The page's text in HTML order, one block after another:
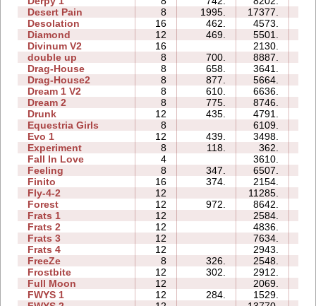
Desert Pain
8 1995. 17377.
Desolation
16 462. 4573.
Diamond
12 469. 5501.
Divinum V2
16 2130.
double up
8 700. 8887.
Drag-House
8 658. 3641.
Drag-House2
8 877. 5664.
Dream 1 V2
8 610. 6636.
Dream 2
8 775. 8746.
Drunk
12 435. 4791.
Equestria Girls
8 6109.
Evo 1
12 439. 3498.
Experiment
8 118. 362.
Fall In Love
4 3610.
Feeling
8 347. 6507.
Finito
16 374. 2154.
Fly-4-2
12 11285.
Forest
12 972. 8642.
Frats 1
12 2584.
Frats 2
12 4836.
Frats 3
12 7634.
Frats 4
12 2943.
FreeZe
8 326. 2548.
Frostbite
12 302. 2912.
Full Moon
12 2069.
FWYS 1
12 284. 1529.